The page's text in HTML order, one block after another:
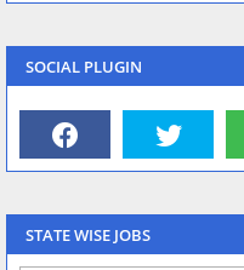
SOCIAL PLUGIN
STATE WISE JOBS